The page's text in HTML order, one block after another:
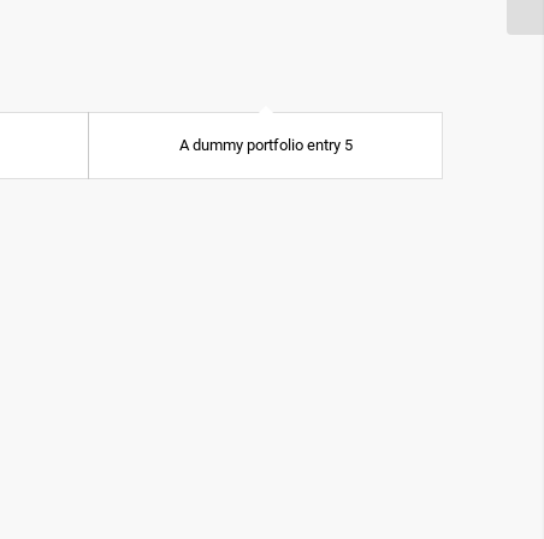
A dummy portfolio entry 5